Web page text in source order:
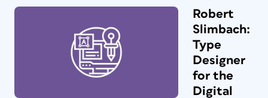
Robert
Slimbach:
Type
Designer
for the
Digital